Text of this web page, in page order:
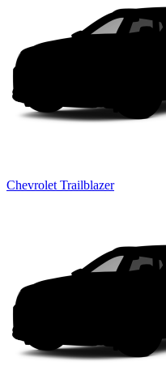
Chevrolet Trailblazer